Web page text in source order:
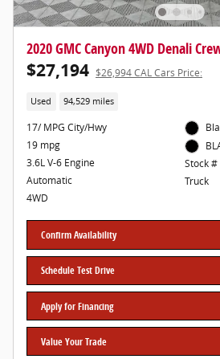
2020 GMC Canyon 4WD Denali
$27,194 $26,994 CAL Cars Price:
Used 94,529 miles
17/ MPG City/Hwy
19 mpg
3.6L V-6 Engine
Automatic
4WD
Stock
Truck
Confirm Availability
Schedule Test Drive
Apply for Financing
Value Your Trade